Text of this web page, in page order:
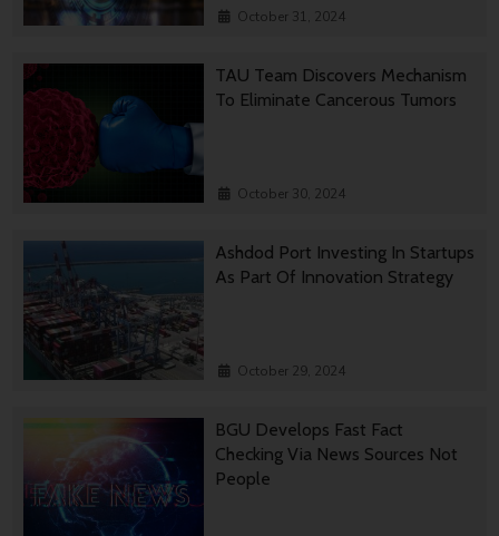
October 31, 2024
TAU Team Discovers Mechanism
To Eliminate Cancerous Tumors
October 30, 2024
Ashdod Port Investing In Startups
As Part Of Innovation Strategy
October 29, 2024
BGU Develops Fast Fact
Checking Via News Sources Not
People